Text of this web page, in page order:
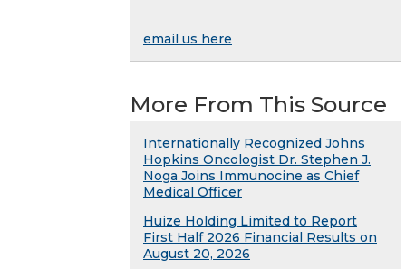
email us here
More From This Source
Internationally Recognized Johns
Hopkins Oncologist Dr. Stephen J.
Noga Joins Immunocine as Chief
Medical Officer
Huize Holding Limited to Report
First Half 2026 Financial Results on
August 20, 2026